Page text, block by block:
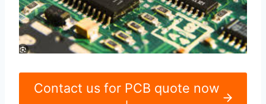
Contact us for PCB quote now